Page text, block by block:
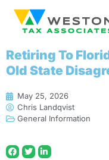
Retiring To
Old State
May 25, 2026
Chris Landqvist
General Information